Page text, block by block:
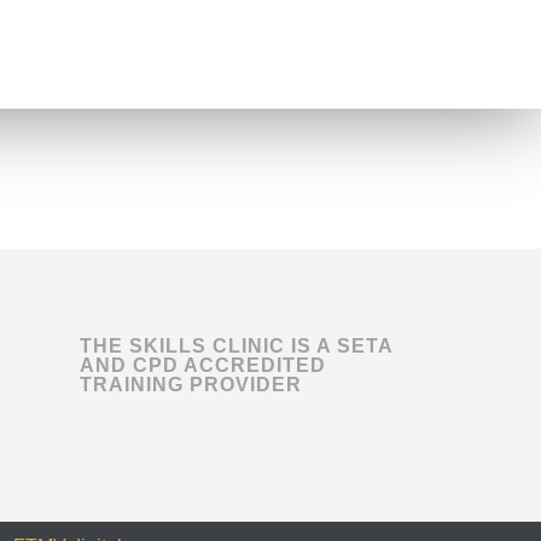
THE SKILLS CLINIC IS A SETA
AND CPD ACCREDITED
TRAINING PROVIDER